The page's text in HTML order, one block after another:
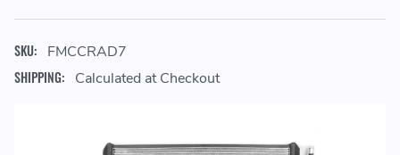
SKU: FMCCRAD7
SHIPPING: Calculated at Checkout